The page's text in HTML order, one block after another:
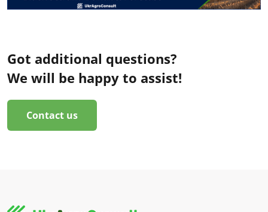
Got additional questions?
We will be happy to assist!
Contact us